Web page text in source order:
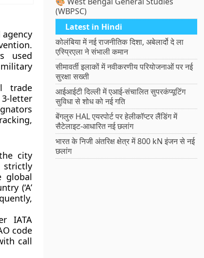
agency
used
trade
letter
city
strictly
global
(‘A’
IATA
code
call
(WBPSC)
Latest in Hindi
कोलंबिया में नई राजनीतिक दिशा, अबेलार्दो दे ला
एस्प्रिएला ने संभाली कमान
सीमावर्ती इलाकों में नवीकरणीय परियोजनाओं पर नई
सुरक्षा सख्ती
आईआईटी दिल्ली में एआई-संचालित सुपरकंप्यूटिंग
सुविधा से शोध को नई गति
बेंगलुरु HAL एयरपोर्ट पर हेलीकॉप्टर लैंडिंग में
सैटेलाइट-आधारित नई छलांग
भारत के निजी अंतरिक्ष क्षेत्र में 800 kN इंजन से नई
छलांग